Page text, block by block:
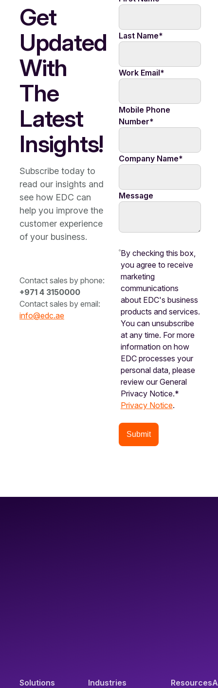
Get
Updated
With
The
Latest
Insights!
Subscribe today to
read our insights and
see how EDC can
help you improve the
customer experience
of your business.
Contact sales by phone:
+971 4 3150000
Contact sales by email:
info@edc.ae
Last Name*
Work Email*
Mobile Phone
Number*
Company Name*
Message
By checking this box,
you agree to receive
marketing
communications
about EDC's business
products and services.
You can unsubscribe
at any time. For more
information on how
EDC processes your
personal data, please
review our General
Privacy Notice.*
Privacy Notice.
Solutions Industries Resources